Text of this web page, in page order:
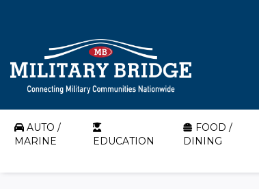
AUTO /
MARINE
EDUCATION
FOOD /
DINING